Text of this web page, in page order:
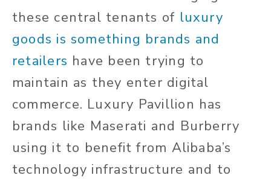
these central tenants of luxury
goods is something brands and
retailers have been trying to
maintain as they enter digital
commerce. Luxury Pavillion has
brands like Maserati and Burberry
using it to benefit from Alibaba’s
technology infrastructure and to